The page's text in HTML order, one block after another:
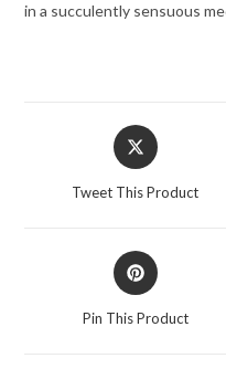
in a succulently sensuous
Opens
in
Tweet This Product
Opens
in
Pin This Product